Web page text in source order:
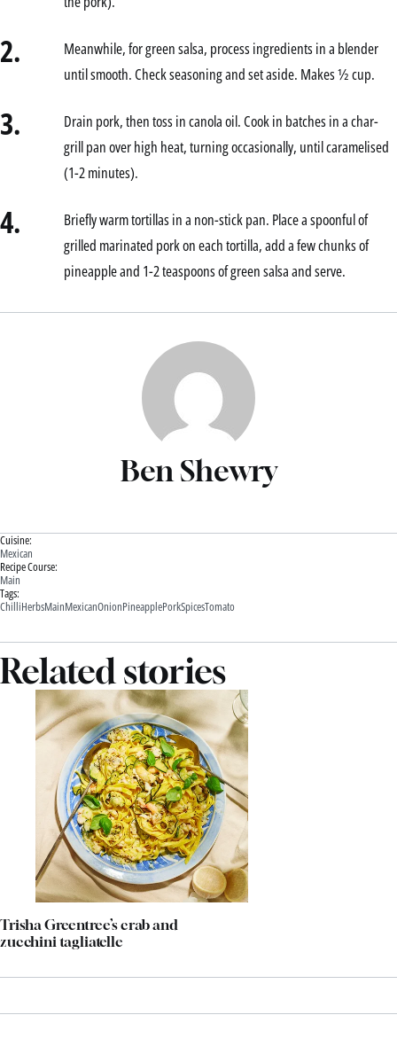
2.
Meanwhile, for green salsa, process ingredients in a blender
until smooth. Check seasoning and set aside. Makes ½ cup.
3.
Drain pork, then toss in canola oil. Cook in batches in a char-
grill pan over high heat, turning occasionally, until caramelised
(1-2 minutes).
4.
Briefly warm tortillas in a non-stick pan. Place a spoonful of
grilled marinated pork on each tortilla, add a few chunks of
pineapple and 1-2 teaspoons of green salsa and serve.
Ben Shewry
Cuisine:
Mexican
Recipe Course:
Main
Tags:
ChilliHerbsMainMexicanOnionPineapplePorkSpicesTomato
Related stories
Trisha Greentree’s crab and
zucchini tagliatelle